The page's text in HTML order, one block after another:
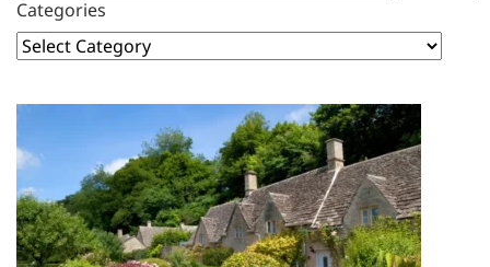
Categories